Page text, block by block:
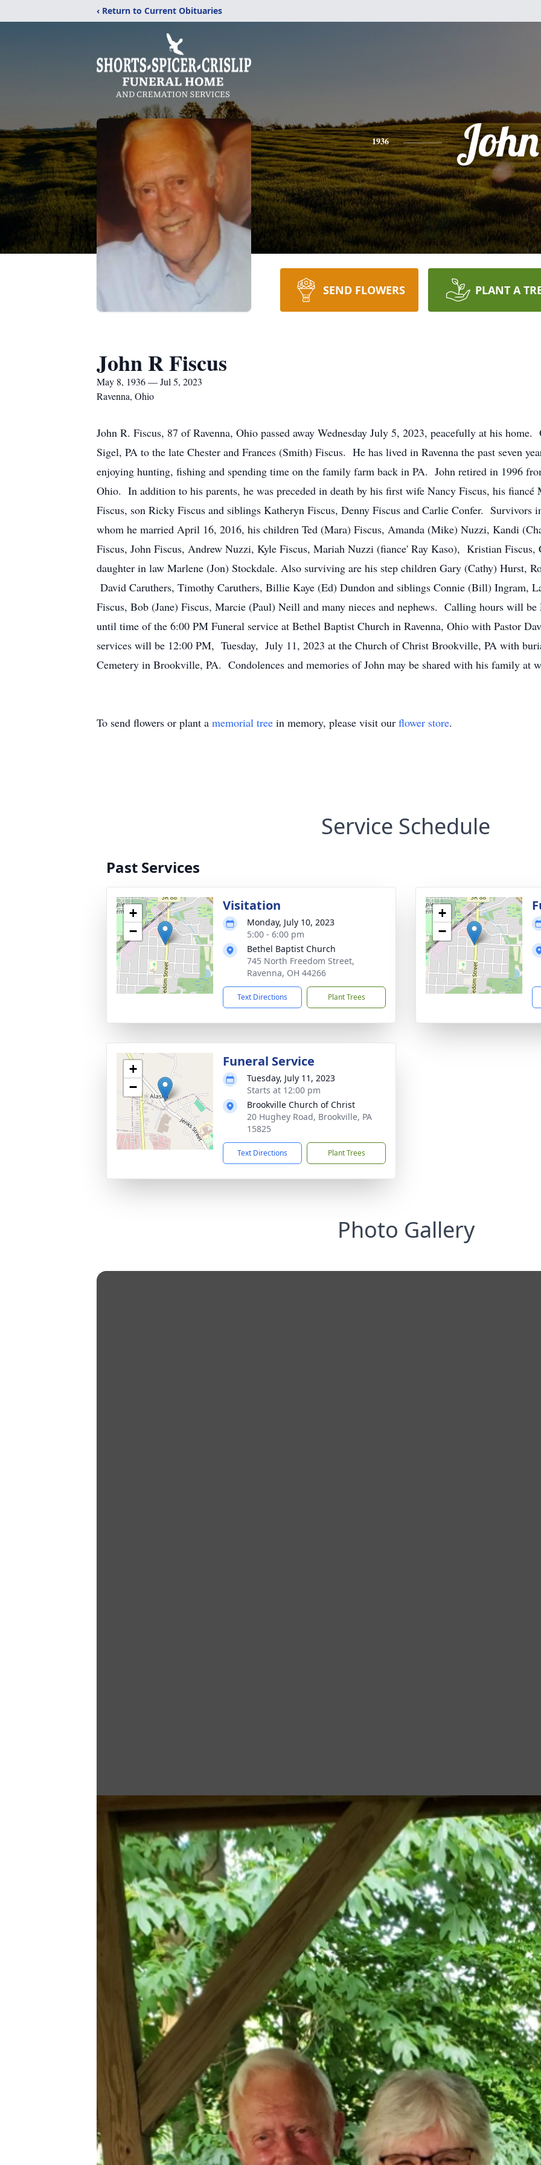
‹ Return to Current Obituaries
1936 John
SEND FLOWERS PLANT A
John R Fiscus
May 8, 1936 — Jul 5, 2023
Ravenna, Ohio
John R. Fiscus, 87 of Ravenna, Ohio passed away Wednesday July 5, 2023, peacefully at his
Sigel, PA to the late Chester and Frances (Smith) Fiscus. He has lived in Ravenna the past seven
enjoying hunting, fishing and spending time on the family farm back in PA. John retired in 1996
Ohio. In addition to his parents, he was preceded in death by his first wife Nancy Fiscus, his
Fiscus, son Ricky Fiscus and siblings Katheryn Fiscus, Denny Fiscus and Carlie Confer. Survivors
whom he married April 16, 2016, his children Ted (Mara) Fiscus, Amanda (Mike) Nuzzi, Kandi
Fiscus, John Fiscus, Andrew Nuzzi, Kyle Fiscus, Mariah Nuzzi (fiance' Ray Kaso), Kristian Fiscus,
daughter in law Marlene (Jon) Stockdale. Also surviving are his step children Gary (Cathy) Hurst,
David Caruthers, Timothy Caruthers, Billie Kaye (Ed) Dundon and siblings Connie (Bill) Ingram,
Fiscus, Bob (Jane) Fiscus, Marcie (Paul) Neill and many nieces and nephews. Calling hours will
until time of the 6:00 PM Funeral service at Bethel Baptist Church in Ravenna, Ohio with Pastor
services will be 12:00 PM, Tuesday, July 11, 2023 at the Church of Christ Brookville, PA with
Cemetery in Brookville, PA. Condolences and memories of John may be shared with his family at
To send flowers or plant a memorial tree in memory, please visit our flower store.
Service Schedule
Past Services
+
−
Visitation
Monday, July 10, 2023
5:00 - 6:00 pm
Bethel Baptist Church
745 North Freedom Street,
Ravenna, OH 44266
Text Directions Plant Trees
+
−
+
−
Funeral Service
Tuesday, July 11, 2023
Starts at 12:00 pm
Brookville Church of Christ
20 Hughey Road, Brookville, PA
15825
Text Directions Plant Trees
Photo Gallery